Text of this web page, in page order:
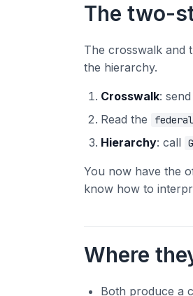
The two-
The crosswalk and
the hierarchy.
Crosswalk:
Read the
Hierarchy: call
You now have the
know how to
Where
Both produce a